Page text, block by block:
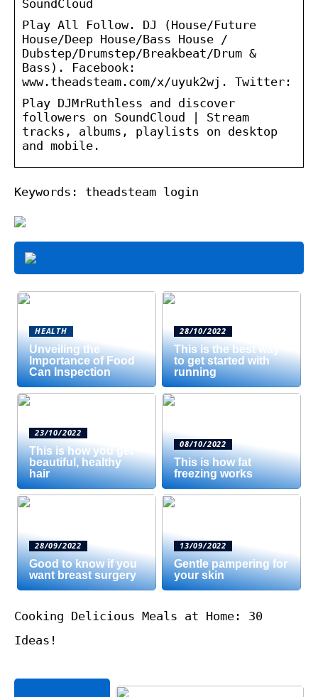
SoundCloud
Play All Follow. DJ (House/Future
House/Deep House/Bass House /
Dubstep/Drumstep/Breakbeat/Drum &
Bass). Facebook:
www.theadsteam.com/x/uyuk2wj. Twitter:
Play DJMrRuthless and discover
followers on SoundCloud | Stream
tracks, albums, playlists on desktop
and mobile.
Keywords: theadsteam login
HEALTH
Unveiling the
Importance of Food
Can Inspection
28/10/2022
This is the best way
to get started with
running
23/10/2022
This is how you get
beautiful, healthy
hair
08/10/2022
This is how fat
freezing works
28/09/2022
Good to know if you
want breast surgery
13/09/2022
Gentle pampering for
your skin
Cooking Delicious Meals at Home: 30
Ideas!